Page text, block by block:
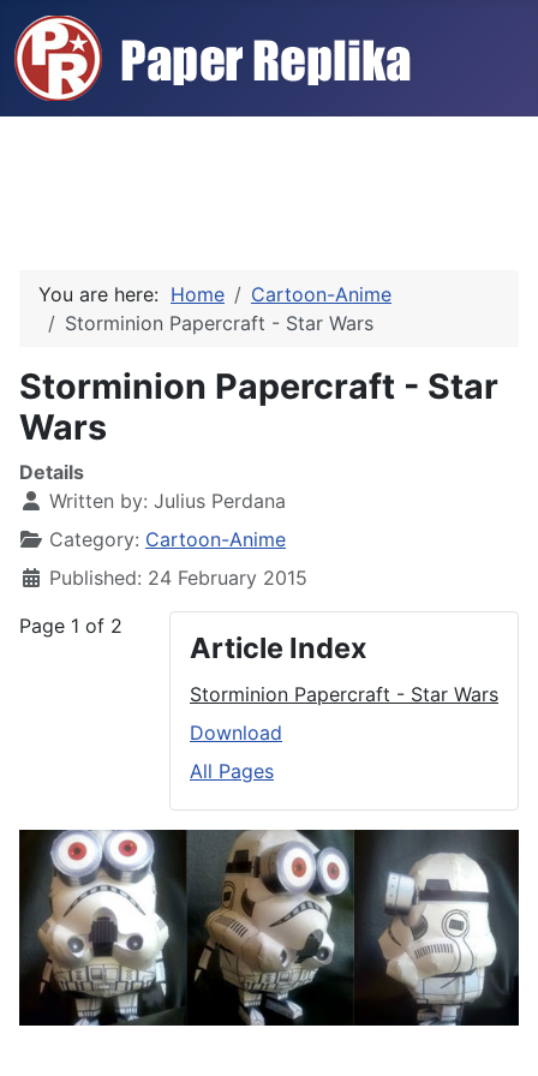
You are here: Home
Cartoon-Anime
Storminion Papercraft - Star Wars
Storminion Papercraft - Star
Wars
Details
Written by: Julius Perdana
Category: Cartoon-Anime
Published: 24 February 2015
Article Index
Storminion Papercraft - Star Wars
Download
All Pages
Page 1 of 2